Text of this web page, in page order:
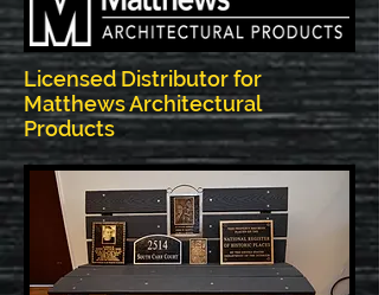
Licensed Distributor for
Matthews Architectural
Products